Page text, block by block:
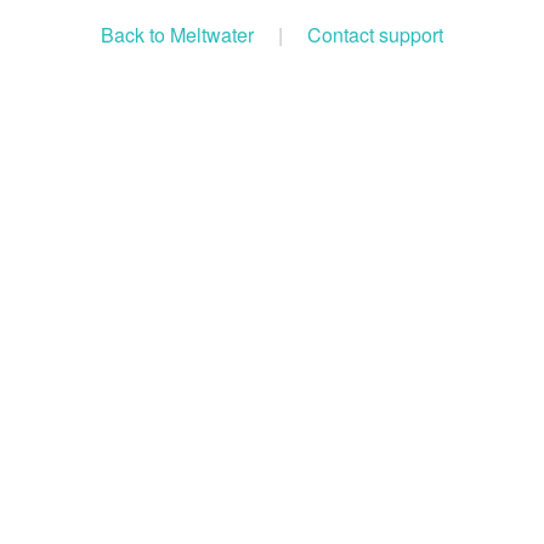
Back to Meltwater | Contact support